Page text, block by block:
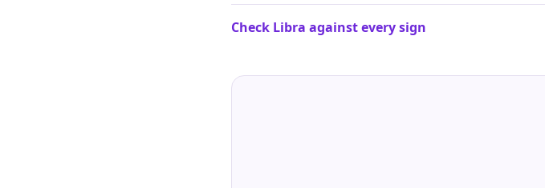
Check Libra against every sign